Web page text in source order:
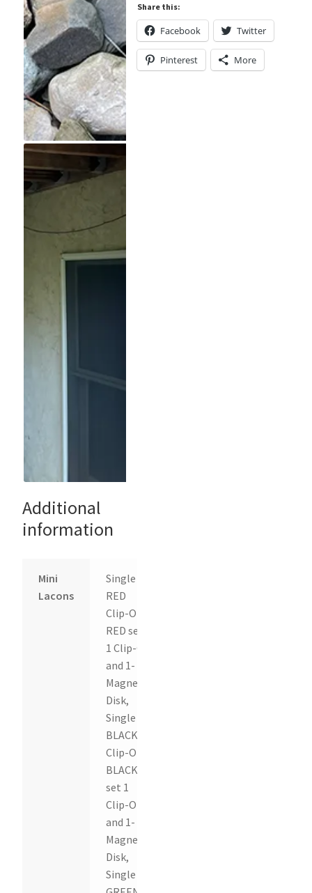
Hide
Containers
quantity
Share this:
Facebook Twitter
Pinterest More
Additional
information
Mini
Lacons
Single
RED
Clip-On,
RED set
1 Clip-On
and 1-
Magnetic
Disk,
Single
BLACK
Clip-On,
BLACK
set 1
Clip-On
and 1-
Magnetic
Disk,
Single